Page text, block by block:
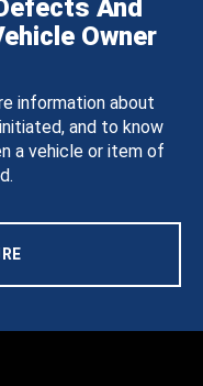
And
Owner
information about
and to know
a vehicle or item of